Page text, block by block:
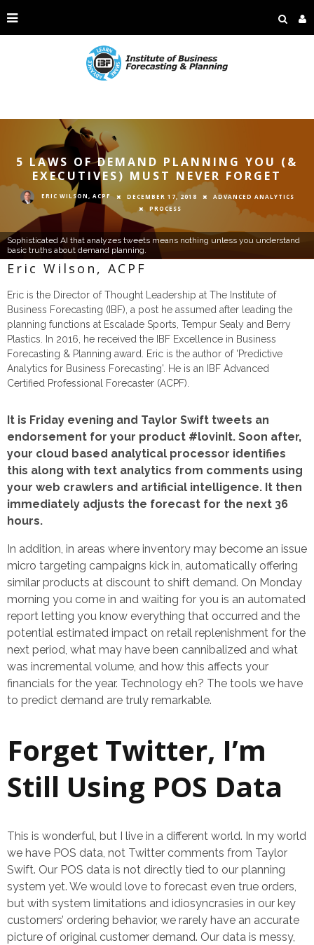
5 LAWS OF DEMAND PLANNING YOU (&
EXECUTIVES) MUST NEVER FORGET
ERIC WILSON, ACPF DECEMBER 17, 2018
ADVANCED ANALYTICS
PROCESS
Sophisticated AI that analyzes tweets means nothing unless you understand
basic truths about demand planning.
Eric Wilson, ACPF
Eric is the Director of Thought Leadership at The Institute of
Business Forecasting (IBF), a post he assumed after leading the
planning functions at Escalade Sports, Tempur Sealy and Berry
Plastics. In 2016, he received the IBF Excellence in Business
Forecasting & Planning award. Eric is the author of 'Predictive
Analytics for Business Forecasting'. He is an IBF Advanced
Certified Professional Forecaster (ACPF).
It is Friday evening and Taylor Swift tweets an
endorsement for your product #lovinIt. Soon after,
your cloud based analytical processor identifies
this along with text analytics from comments using
your web crawlers and artificial intelligence. It then
immediately adjusts the forecast for the next 36
hours.
In addition, in areas where inventory may become an issue
micro targeting campaigns kick in, automatically offering
similar products at discount to shift demand. On Monday
morning you come in and waiting for you is an automated
report letting you know everything that occurred and the
potential estimated impact on retail replenishment for the
next period, what may have been cannibalized and what
was incremental volume, and how this affects your
financials for the year. Technology eh? The tools we have
to predict demand are truly remarkable.
Forget Twitter, I’m
Still Using POS Data
This is wonderful, but I live in a different world. In my world
we have POS data, not Twitter comments from Taylor
Swift. Our POS data is not directly tied to our planning
system yet. We would love to forecast even true orders,
but with system limitations and idiosyncrasies in our key
customers’ ordering behavior, we rarely have an accurate
picture of original customer demand. Our data is messy,